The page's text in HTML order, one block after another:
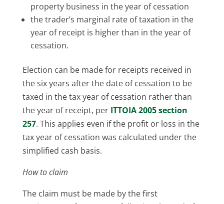
property business in the year of cessation
the trader’s marginal rate of taxation in the
year of receipt is higher than in the year of
cessation.
Election can be made for receipts received in
the six years after the date of cessation to be
taxed in the tax year of cessation rather than
the year of receipt, per ITTOIA 2005 section
257. This applies even if the profit or loss in the
tax year of cessation was calculated under the
simplified cash basis.
How to claim
The claim must be made by the first